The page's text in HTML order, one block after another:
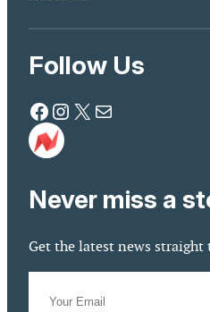
Follow Us
Facebook Instagram X Mail
Never miss a
Get the latest news